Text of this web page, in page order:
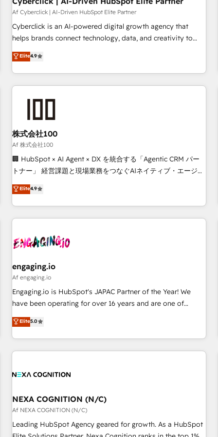
companies as well the other ones listed in our profile. Our
services: - HubSpot implementation - HubSpot CMS
website build We can do lots of things. But everything we
business more efficiently - Build stronger relationships with
customers - Make better decisions with data - Find a new
Af Cyberclick | AI-Driven HubSpot Elite Partner
Cyberclick is an AI-powered digital growth agency that
helps brands connect technology, data, and creativity to
achieve measurable results. Founded in Barcelona and
operating across Spain, LATAM, and the UK, we support
global companies in building smarter marketing, sales, and
customer success strategies. As the only HubSpot Elite
growth. Our multidisciplinary team designs solutions that
simplify complexity, boost performance, and turn
innovation into real impact. 🌍 Highlights • HubSpot Partner
since 2012 • 2022 EMEA Impact Award: Best Integration •
150+ successful HubSpot projects • Clients in 30+ industries
English, Spanish, Portuguese & Italian 👉 Grow smarter with
AI and HubSpot.
Elite4.9
株式会社100
Af 株式会社100
🏢 HubSpot × AI Agent × DX を統合する「Agentic CRM パー
トナー」 経営課題と現場業務をつなぐAIネイティブ・エージェ
ンシーとして、HubSpot Eliteの実装力で顧客フロント業務を
再設計します。 💡 100inc は何をする会社か？ HubSpotを共
通基盤に、AIエージェントを組み込んだ顧客フロント業務（マ
ーケティング・営業・CS）を組織全体で設計・実装する日本の
部門が分立する組織で、データと業務プロセスのサイロ化を、
PMO・現場担当者に並走します。 1️⃣ HubSpot導入・活用支援
顧客データの一元化から、GTMの見える化・自動化まで。全
Hub統合運用、データ品質設計、グループ横断のCRM統合に対
応します。 2️⃣ AIエージェント組織構築 営業・マーケティング
Breeze・Claude等をHubSpotと連携させ、役割定義・運用ル
ール・成果指標まで含めて設計します。 3️⃣ 全社DX × AI推進の
一体提供。 ▸ 既存CRM・MAからの移行支援：Salesforce・
行と活用設計まで。 ▸ AEO対応：ChatGPT・Perplexity等のAI
Elite4.9
engaging.io
Af engaging.io
Engaging.io is HubSpot's JAPAC Partner of the Year! We
have been operating for over 16 years and are one of
HubSpot's most experienced and technically capable
Agency Partners globally. We specialise in complex CRM
migrations, implementations, integrations, custom CMS
portal development, design & UX for mid to large to multi
and APAC. We are HubSpot's top-ranked Advanced
advisory council. We strive to do 'good work with good
people' and have worked with incredible brands. You can
see some of them on our website, along with plenty of case
studies.
Elite5.0
NEXA COGNITION (N/C)
Af NEXA COGNITION (N/C)
Leading HubSpot Agency geared for growth. As a HubSpot